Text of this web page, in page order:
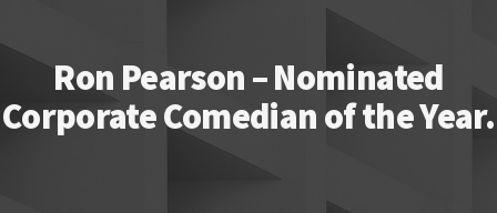
Ron Pearson – Nominated
Corporate Comedian of the Year.